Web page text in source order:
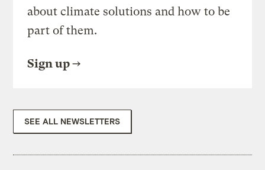
about climate solutions and how to be
part of them.
Sign up
SEE ALL NEWSLETTERS